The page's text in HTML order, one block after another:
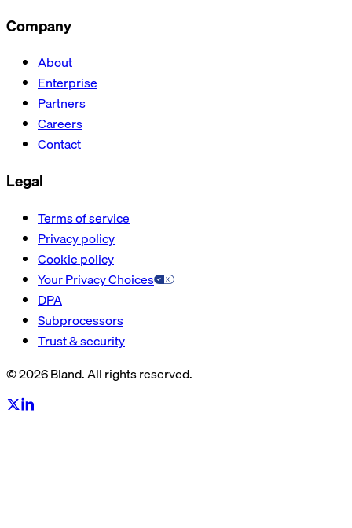
Company
About
Enterprise
Partners
Careers
Contact
Legal
Terms of service
Privacy policy
Cookie policy
Your Privacy Choices
DPA
Subprocessors
Trust & security
© 2026 Bland. All rights reserved.